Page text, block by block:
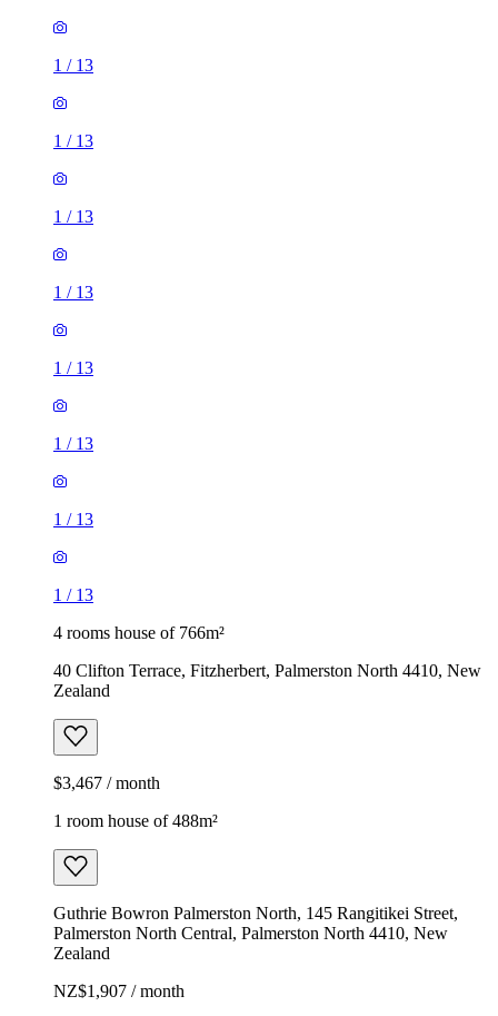
1 / 13
1 / 13
1 / 13
1 / 13
1 / 13
1 / 13
1 / 13
1 / 13
4 rooms house of 766m²
40 Clifton Terrace, Fitzherbert, Palmerston North 4410, New
Zealand
$3,467 / month
1 room house of 488m²
Guthrie Bowron Palmerston North, 145 Rangitikei Street,
Palmerston North Central, Palmerston North 4410, New
Zealand
NZ$1,907 / month